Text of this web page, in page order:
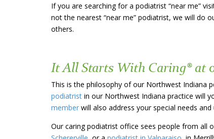
If you are searching for a podiatrist “near me”
not the nearest “near me” podiatrist, we will do
others.
It All Starts With Caring® at
This is the philosophy of our Northwest Indiana
podiatristin our Northwest Indiana practice will
memberwill also address your special needs
Our caring podiatrist office sees people from all